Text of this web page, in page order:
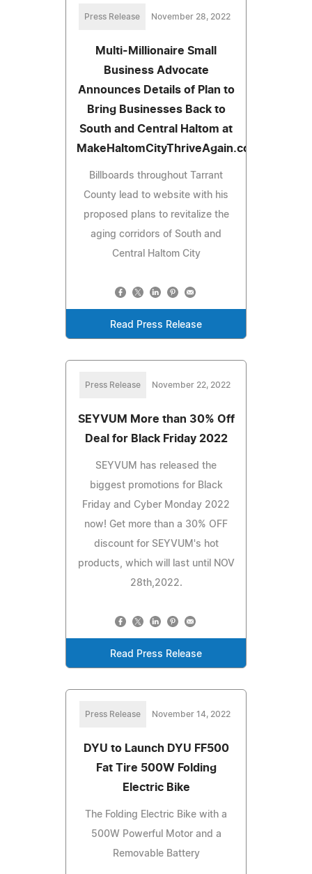
Press Release November 28, 2022
Multi-Millionaire Small
Business Advocate
Announces Details of Plan to
Bring Businesses Back to
South and Central Haltom at
MakeHaltomCityThriveAgain.com
Billboards throughout Tarrant
County lead to website with his
proposed plans to revitalize the
aging corridors of South and
Central Haltom City
Read Press Release
Press Release November 22, 2022
SEYVUM More than 30% Off
Deal for Black Friday 2022
SEYVUM has released the
biggest promotions for Black
Friday and Cyber Monday 2022
now! Get more than a 30% OFF
discount for SEYVUM's hot
products, which will last until NOV
28th,2022.
Read Press Release
Press Release November 14, 2022
DYU to Launch DYU FF500
Fat Tire 500W Folding
Electric Bike
The Folding Electric Bike with a
500W Powerful Motor and a
Removable Battery